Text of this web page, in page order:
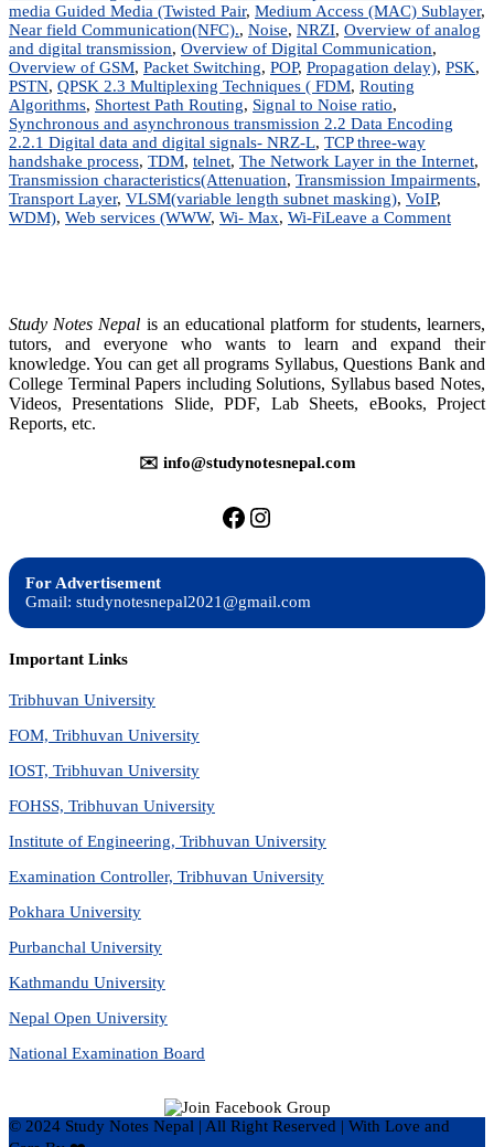
media Guided Media (Twisted Pair, Medium Access (MAC) Sublayer,
Near field Communication(NFC)., Noise, NRZI, Overview of analog
and digital transmission, Overview of Digital Communication,
Overview of GSM, Packet Switching, POP, Propagation delay), PSK,
PSTN, QPSK 2.3 Multiplexing Techniques ( FDM, Routing
Algorithms, Shortest Path Routing, Signal to Noise ratio,
Synchronous and asynchronous transmission 2.2 Data Encoding
2.2.1 Digital data and digital signals- NRZ-L, TCP three-way
handshake process, TDM, telnet, The Network Layer in the Internet,
Transmission characteristics(Attenuation, Transmission Impairments,
Transport Layer, VLSM(variable length subnet masking), VoIP,
WDM), Web services (WWW, Wi- Max, Wi-FiLeave a Commenton
|
BIM
|
BIT
|
Study Notes Nepal is an educational platform for students, learners,
tutors, and everyone who wants to learn and expand their
knowledge. You can get all programs Syllabus, Questions Bank and
College Terminal Papers including Solutions, Syllabus based Notes,
Videos, Presentations Slide, PDF, Lab Sheets, eBooks, Project
Reports, etc.
✉️ info@studynotesnepal.com
https://facebook.com/
https://
For Advertisement
Gmail: studynotesnepal2021@gmail.com
Important Links
Tribhuvan University
FOM, Tribhuvan University
IOST, Tribhuvan University
FOHSS, Tribhuvan University
Institute of Engineering, Tribhuvan University
Examination Controller, Tribhuvan University
Pokhara University
Purbanchal University
Kathmandu University
Nepal Open University
National Examination Board
© 2024 Study Notes Nepal | All Right Reserved | With Love and